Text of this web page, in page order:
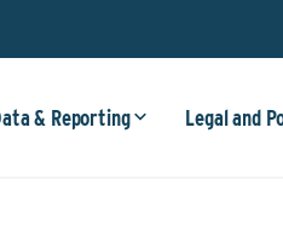
& Reporting Legal and